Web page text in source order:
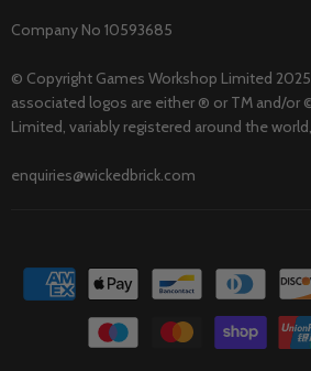
Company No 10593685
© Copyright Games Workshop Limited
associated logos are either ® or TM and/or
Limited, variably registered around the
enquiries@wickedbrick.com